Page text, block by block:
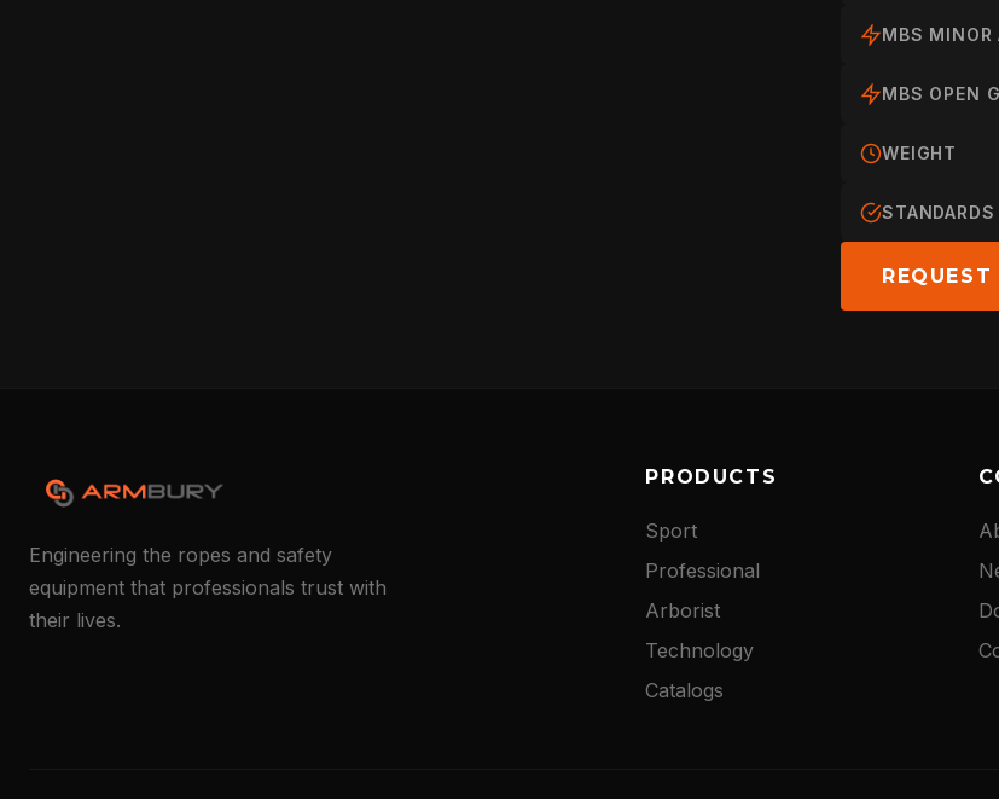
ABOUT
NEWS
CONTACT
MBS MINOR
MBS OPEN
WEIGHT
STANDARDS
Engineering the ropes and safety
equipment that professionals trust with
their lives.
PRODUCTS
Sport
Professional
Arborist
Technology
Catalogs